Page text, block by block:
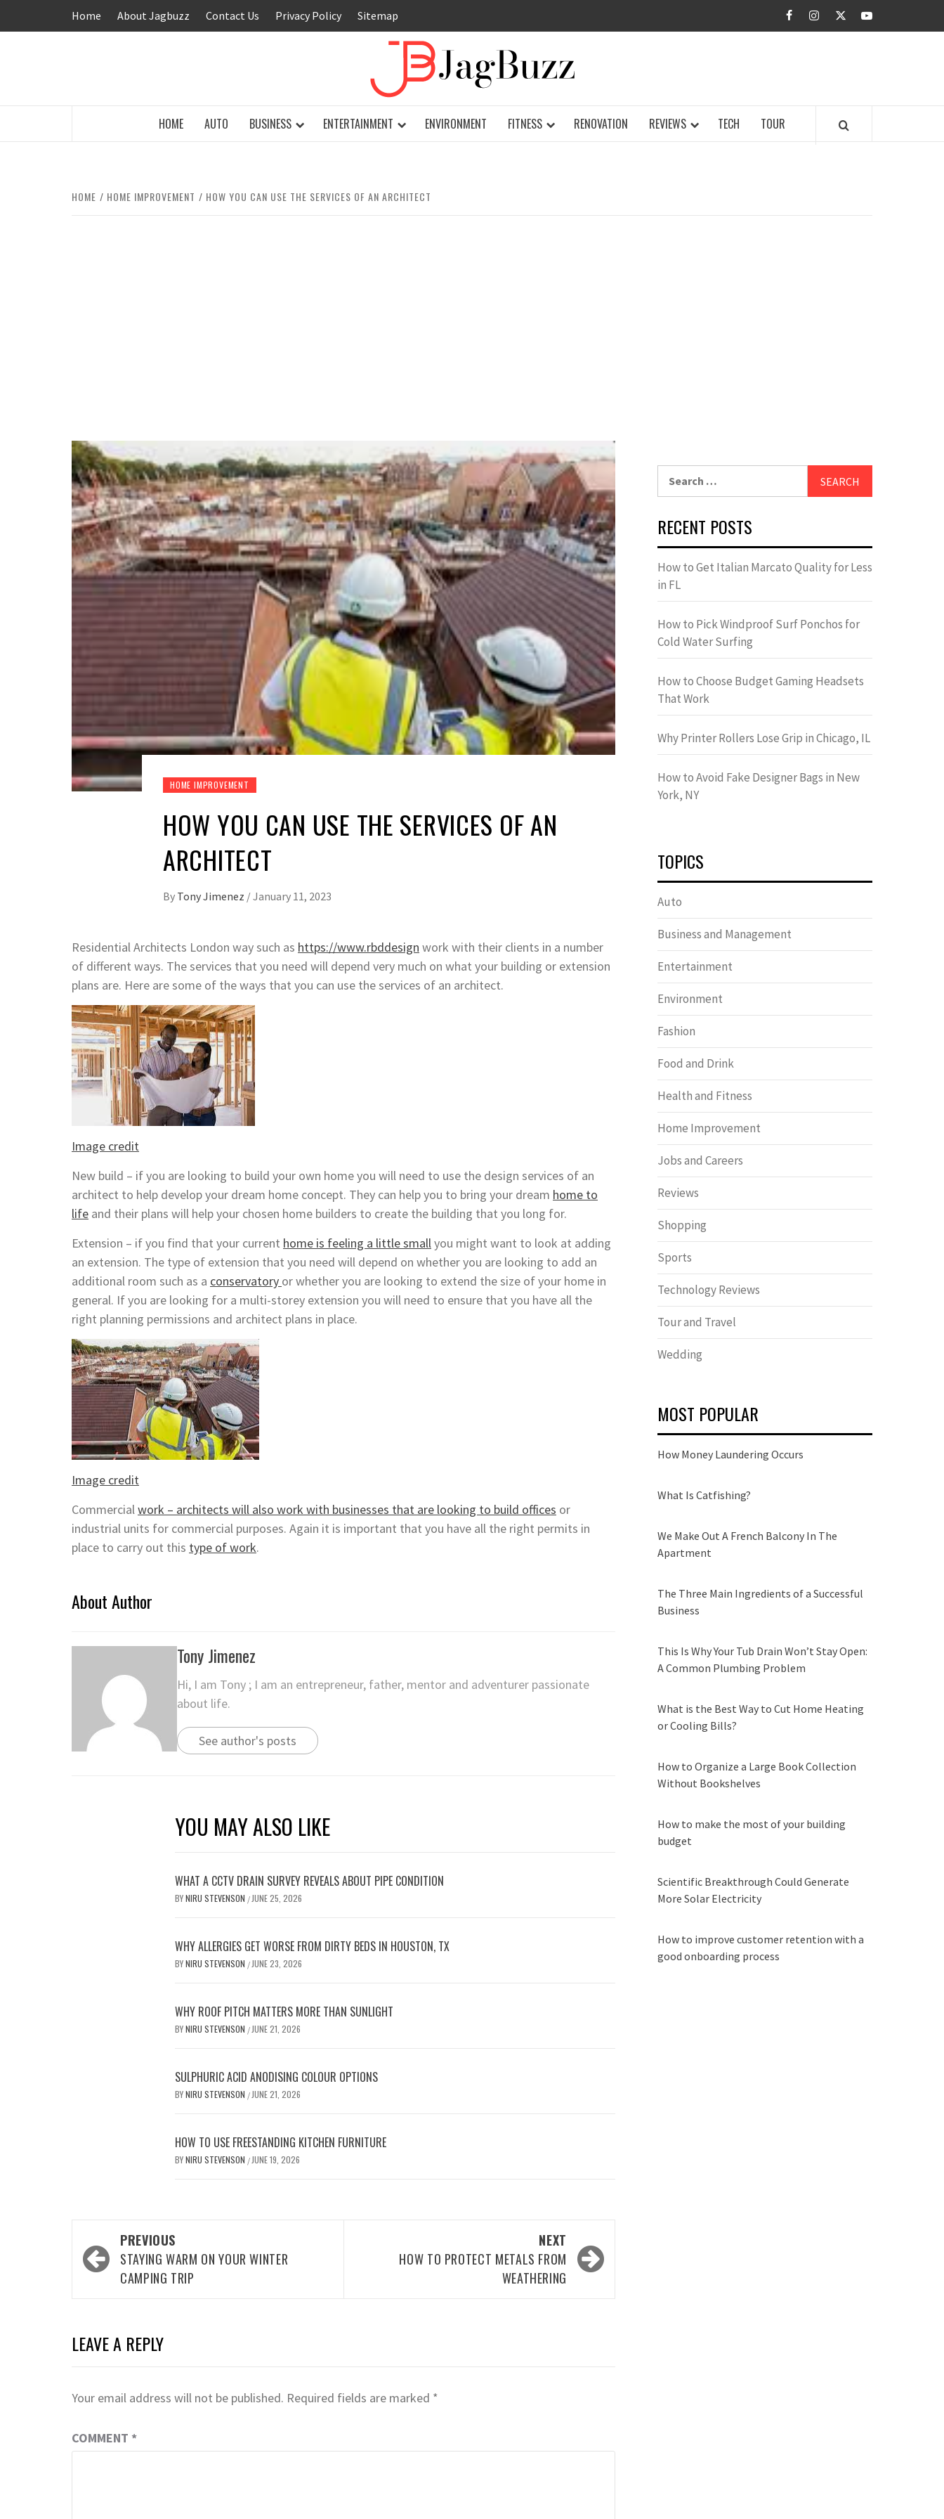
Home About Jagbuzz Contact Us Privacy Policy Sitemap facebookinstagramtwitteryoutube
HOME AUTO BUSINESS ENTERTAINMENT ENVIRONMENT FITNESS RENOVATION REVIEWS TECH TOUR
HOME HOME IMPROVEMENT HOW YOU CAN USE THE SERVICES OF AN ARCHITECT
HOME IMPROVEMENT
HOW YOU CAN USE THE SERVICES OF AN
ARCHITECT
By Tony Jimenez /January 11, 2023
Residential Architects London way such as https://www.rbddesign work with their clients in a number
of different ways. The services that you need will depend very much on what your building or extension
plans are. Here are some of the ways that you can use the services of an architect.
Image credit
New build – if you are looking to build your own home you will need to use the design services of an
architect to help develop your dream home concept. They can help you to bring your dream home to
life and their plans will help your chosen home builders to create the building that you long for.
Extension – if you find that your current home is feeling a little small you might want to look at adding
an extension. The type of extension that you need will depend on whether you are looking to add an
additional room such as a conservatory or whether you are looking to extend the size of your home in
general. If you are looking for a multi-storey extension you will need to ensure that you have all the
right planning permissions and architect plans in place.
Image credit
Commercial work – architects will also work with businesses that are looking to build offices or
industrial units for commercial purposes. Again it is important that you have all the right permits in
place to carry out this type of work.
About Author
Tony Jimenez
Hi, I am Tony ; I am an entrepreneur, father, mentor and adventurer passionate
about life.
See author's posts
YOU MAY ALSO LIKE
WHAT A CCTV DRAIN SURVEY REVEALS ABOUT PIPE CONDITION
BYNIRU STEVENSON / JUNE 25, 2026
WHY ALLERGIES GET WORSE FROM DIRTY BEDS IN HOUSTON, TX
BYNIRU STEVENSON / JUNE 23, 2026
WHY ROOF PITCH MATTERS MORE THAN SUNLIGHT
BYNIRU STEVENSON / JUNE 21, 2026
SULPHURIC ACID ANODISING COLOUR OPTIONS
BYNIRU STEVENSON / JUNE 21, 2026
HOW TO USE FREESTANDING KITCHEN FURNITURE
BYNIRU STEVENSON / JUNE 19, 2026
Post
navigation
PREVIOUS
STAYING WARM ON YOUR WINTER
CAMPING TRIP
NEXT
HOW TO PROTECT METALS FROM
WEATHERING
LEAVE A REPLY
Your email address will not be published. Required fields are marked *
COMMENT *
RECENT POSTS
How to Get Italian Marcato Quality for Less
in FL
How to Pick Windproof Surf Ponchos for
Cold Water Surfing
How to Choose Budget Gaming Headsets
That Work
Why Printer Rollers Lose Grip in Chicago, IL
How to Avoid Fake Designer Bags in New
York, NY
TOPICS
Auto
Business and Management
Entertainment
Environment
Fashion
Food and Drink
Health and Fitness
Home Improvement
Jobs and Careers
Reviews
Shopping
Sports
Technology Reviews
Tour and Travel
Wedding
MOST POPULAR
How Money Laundering Occurs
What Is Catfishing?
We Make Out A French Balcony In The
Apartment
The Three Main Ingredients of a Successful
Business
This Is Why Your Tub Drain Won’t Stay Open:
A Common Plumbing Problem
What is the Best Way to Cut Home Heating
or Cooling Bills?
How to Organize a Large Book Collection
Without Bookshelves
How to make the most of your building
budget
Scientific Breakthrough Could Generate
More Solar Electricity
How to improve customer retention with a
good onboarding process